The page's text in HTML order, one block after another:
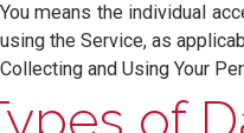
Country refers to:
Device means any
Personal Data is any